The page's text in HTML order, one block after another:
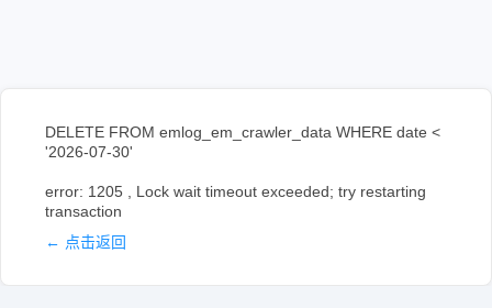
DELETE FROM emlog_em_crawler_data WHERE date <
'2026-07-30'
error: 1205 , Lock wait timeout exceeded; try restarting
transaction
← 点击返回